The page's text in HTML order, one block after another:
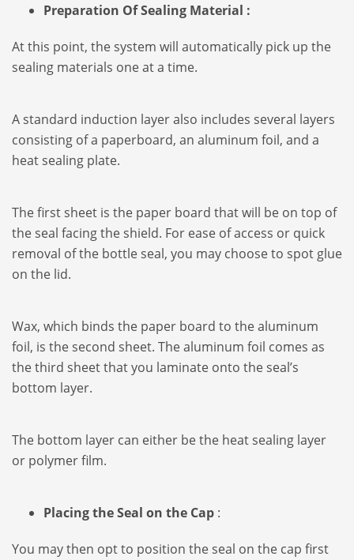
Preparation Of Sealing Material :
At this point, the system will automatically pick up the
sealing materials one at a time.
A standard induction layer also includes several layers
consisting of a paperboard, an aluminum foil, and a
heat sealing plate.
The first sheet is the paper board that will be on top of
the seal facing the shield. For ease of access or quick
removal of the bottle seal, you may choose to spot glue
on the lid.
Wax, which binds the paper board to the aluminum
foil, is the second sheet. The aluminum foil comes as
the third sheet that you laminate onto the seal’s
bottom layer.
The bottom layer can either be the heat sealing layer
or polymer film.
Placing the Seal on the Cap :
You may then opt to position the seal on the cap first